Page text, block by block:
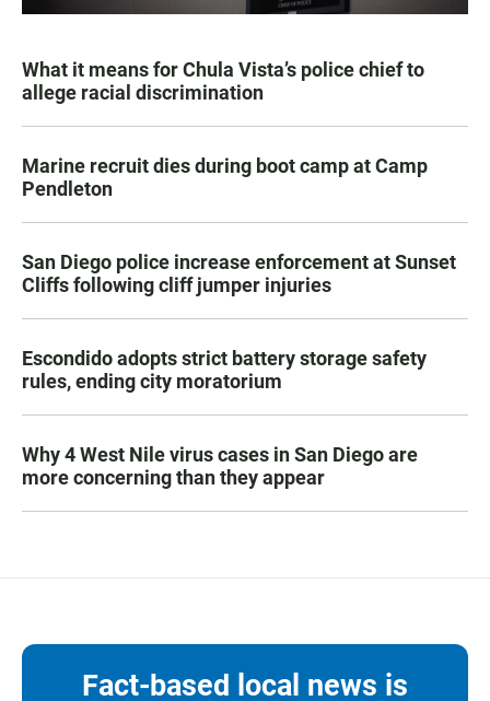
What it means for Chula Vista’s police chief to
allege racial discrimination
Marine recruit dies during boot camp at Camp
Pendleton
San Diego police increase enforcement at Sunset
Cliffs following cliff jumper injuries
Escondido adopts strict battery storage safety
rules, ending city moratorium
Why 4 West Nile virus cases in San Diego are
more concerning than they appear
Fact-based local news is